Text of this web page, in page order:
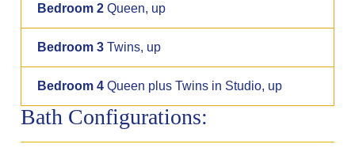
Bedroom 2 Queen, up
Bedroom 3 Twins, up
Bedroom 4 Queen plus Twins in Studio, up
Bath Configurations: